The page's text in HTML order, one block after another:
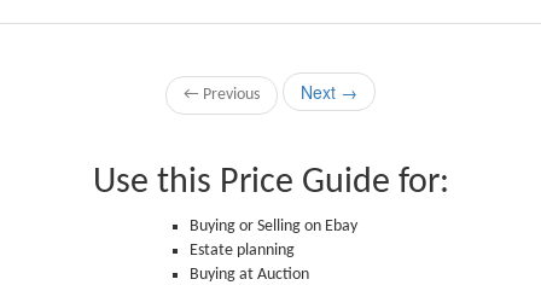
← Previous Next →
Use this Price Guide for:
Buying or Selling on Ebay
Estate planning
Buying at Auction